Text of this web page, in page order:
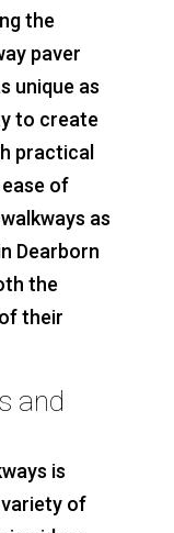
the
paver
unique as
to create
practical
of
as
Dearborn
the
their
and
is
of